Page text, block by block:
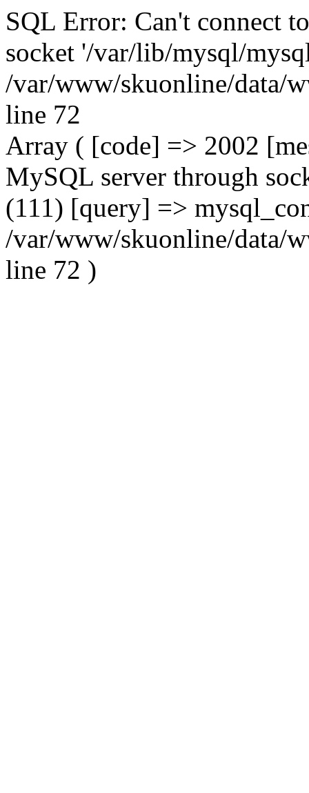
SQL Error: Can't connect
socket '/var/lib/mysql/
/var/www/skuonline/data/
line 72
Array ( [code] => 2002
MySQL server through
(111) [query] =>
/var/www/skuonline/data/
line 72 )